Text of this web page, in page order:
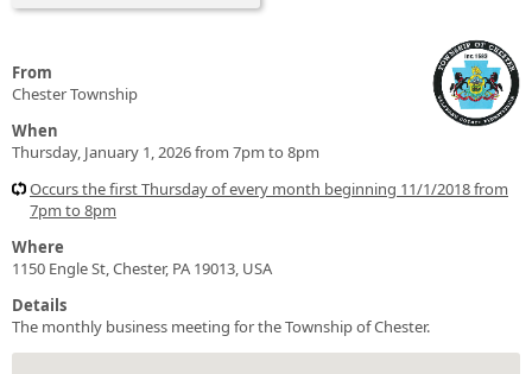
From
Chester Township
When
Thursday, January 1, 2026 from 7pm to 8pm
Occurs the first Thursday of every month beginning 11/1/2018 from
7pm to 8pm
Where
1150 Engle St, Chester, PA 19013, USA
Details
The monthly business meeting for the Township of Chester.